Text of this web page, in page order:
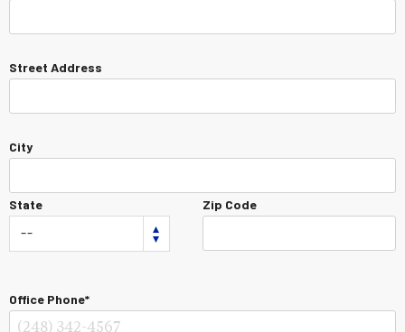
Street Address
City
State Zip Code
Office Phone*